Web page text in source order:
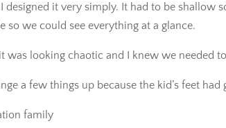
designed it very simply. It had to be shallow
so we could see everything at a glance.
was looking chaotic and I knew we needed
a few things up because the kid’s feet